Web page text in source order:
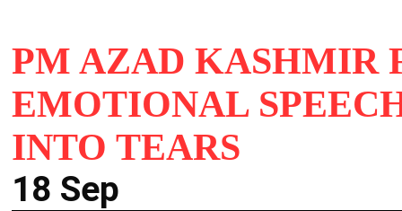
PM AZAD KASHMIR
EMOTIONAL
INTO TEARS
18 Sep